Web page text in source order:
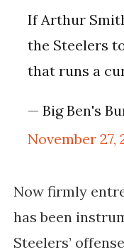
If Arthur
the Steelers
that runs a
— Big Ben's
November 27,
Now firmly
has been
Steelers’